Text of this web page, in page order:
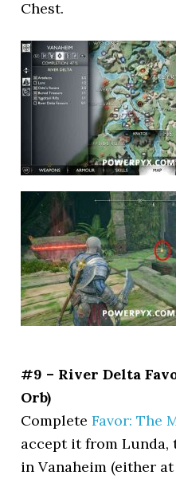
Chest.
#9 – River Delta
Orb)
CompleteFavor: The
accept it from Lunda,
in Vanaheim (either at